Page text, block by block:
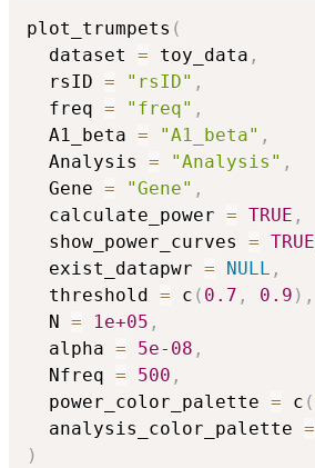
plot_trumpets (
  dataset
= toy_data ,
  rsID
= "rsID" ,
  freq
= "freq" ,
  A1_beta
= "A1_beta" ,
  Analysis
= "Analysis" ,
  Gene
= "Gene" ,
  calculate_power
= TRUE ,
  show_power_curves
= TRUE
  exist_datapwr
= NULL ,
  threshold
= c ( 0.7 , 0.9 ) ,
  N
= 1e+05 ,
  alpha
= 5e-08 ,
  Nfreq
= 500 ,
  power_color_palette
= c (
  analysis_color_palette
=
)